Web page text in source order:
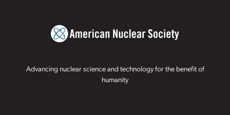
Advancing nuclear science and technology for the benefit of
humanity